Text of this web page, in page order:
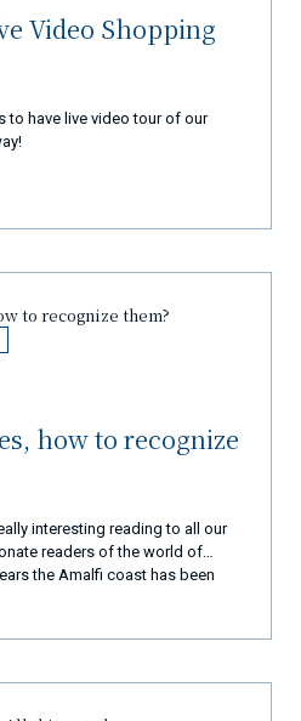
Video Shopping
to have live video tour of our
how to recognize
interesting reading to all our
readers of the world of
the Amalfi coast has been
artisan works. Given their
of paradise if they have not